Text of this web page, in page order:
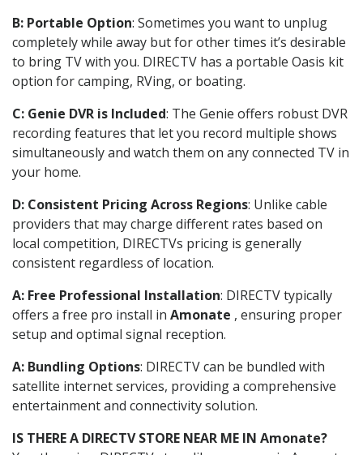
B: Portable Option: Sometimes you want to unplug
completely while away but for other times it’s desirable
to bring TV with you. DIRECTV has a portable Oasis kit
option for camping, RVing, or boating.
C: Genie DVR is Included: The Genie offers robust DVR
recording features that let you record multiple shows
simultaneously and watch them on any connected TV in
your home.
D: Consistent Pricing Across Regions: Unlike cable
providers that may charge different rates based on
local competition, DIRECTVs pricing is generally
consistent regardless of location.
A: Free Professional Installation: DIRECTV typically
offers a free pro install in Amonate , ensuring proper
setup and optimal signal reception.
A: Bundling Options: DIRECTV can be bundled with
satellite internet services, providing a comprehensive
entertainment and connectivity solution.
IS THERE A DIRECTV STORE NEAR ME IN Amonate?